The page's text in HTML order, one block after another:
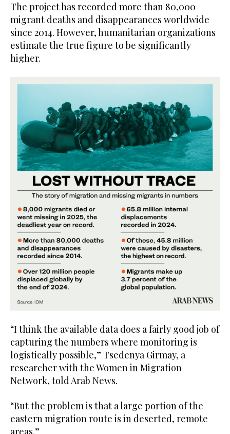
The project has recorded more than 80,000
migrant deaths and disappearances worldwide
since 2014. However, humanitarian organizations
estimate the true figure to be significantly
higher.
“I think the available data does a fairly good job of
capturing the numbers where monitoring is
logistically possible,” Tsedenya Girmay, a
researcher with the Women in Migration
Network, told Arab News.
“But the problem is that a large portion of the
eastern migration route is in deserted, remote
areas.”